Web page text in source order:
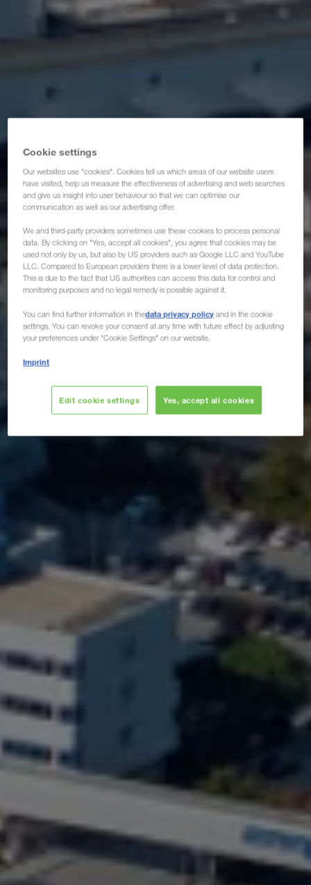
Cookie settings
Our websites use "cookies". Cookies tell us which areas of our website users
have visited, help us measure the effectiveness of advertising and web searches
and give us insight into user behaviour so that we can optimise our
communication as well as our advertising offer.
We and third-party providers sometimes use these cookies to process personal
data. By clicking on "Yes, accept all cookies", you agree that cookies may be
used not only by us, but also by US providers such as Google LLC and YouTube
LLC. Compared to European providers there is a lower level of data protection.
This is due to the fact that US authorities can access this data for control and
monitoring purposes and no legal remedy is possible against it.
You can find further information in thedata privacy policy and in the cookie
settings. You can revoke your consent at any time with future effect by adjusting
your preferences under "Cookie Settings" on our website.
Imprint
Edit cookie settings Yes, accept all cookies